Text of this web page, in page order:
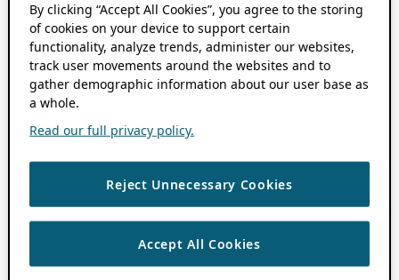
By clicking “Accept All Cookies”, you agree to the storing
of cookies on your device to support certain
functionality, analyze trends, administer our websites,
track user movements around the websites and to
gather demographic information about our user base as
a whole.
Read our full privacy policy.
Reject Unnecessary Cookies
Accept All Cookies